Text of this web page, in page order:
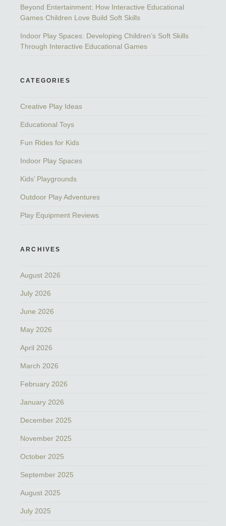
Beyond Entertainment: How Interactive Educational
Games Children Love Build Soft Skills
Indoor Play Spaces: Developing Children’s Soft Skills
Through Interactive Educational Games
CATEGORIES
Creative Play Ideas
Educational Toys
Fun Rides for Kids
Indoor Play Spaces
Kids’ Playgrounds
Outdoor Play Adventures
Play Equipment Reviews
ARCHIVES
August 2026
July 2026
June 2026
May 2026
April 2026
March 2026
February 2026
January 2026
December 2025
November 2025
October 2025
September 2025
August 2025
July 2025